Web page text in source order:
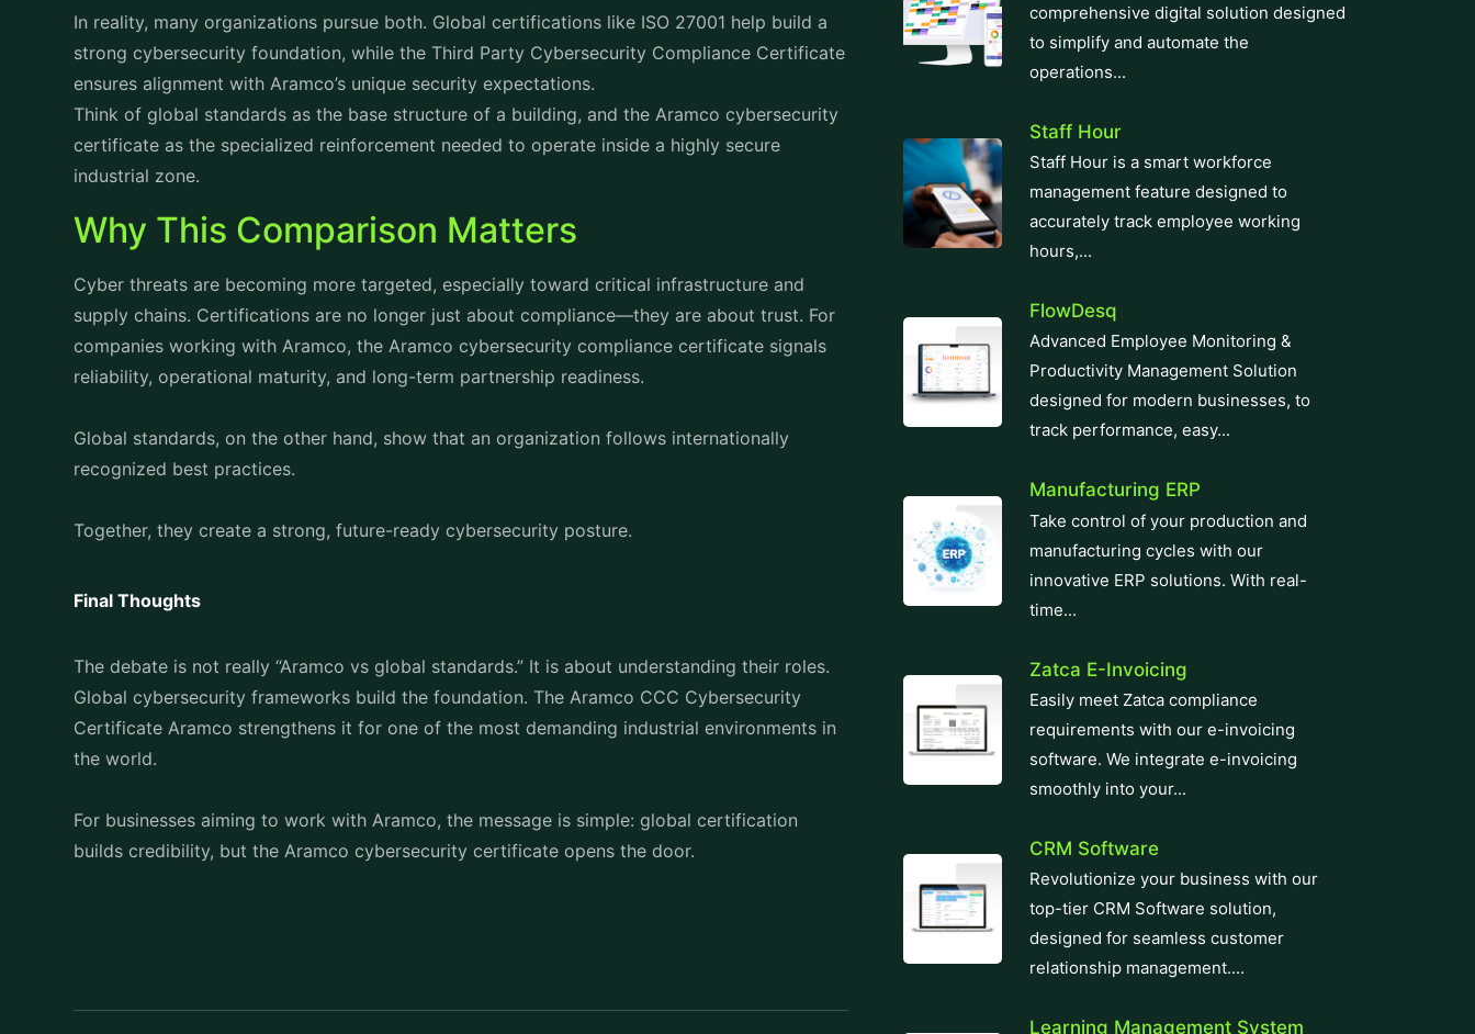
In reality, many organizations pursue both. Global certifications like ISO 27001 help build a
strong cybersecurity foundation, while the Third Party Cybersecurity Compliance Certificate
ensures alignment with Aramco’s unique security expectations.
Think of global standards as the base structure of a building, and the Aramco cybersecurity
certificate as the specialized reinforcement needed to operate inside a highly secure
industrial zone.
Why This Comparison Matters
Cyber threats are becoming more targeted, especially toward critical infrastructure and
supply chains. Certifications are no longer just about compliance—they are about trust. For
companies working with Aramco, the Aramco cybersecurity compliance certificate signals
reliability, operational maturity, and long-term partnership readiness.
Global standards, on the other hand, show that an organization follows internationally
recognized best practices.
Together, they create a strong, future-ready cybersecurity posture.
Final Thoughts
The debate is not really “Aramco vs global standards.” It is about understanding their roles.
Global cybersecurity frameworks build the foundation. The Aramco CCC Cybersecurity
Certificate Aramco strengthens it for one of the most demanding industrial environments in
the world.
For businesses aiming to work with Aramco, the message is simple: global certification
builds credibility, but the Aramco cybersecurity certificate opens the door.
comprehensive digital solution designed
to simplify and automate the
operations...
Staff Hour
Staff Hour is a smart workforce
management feature designed to
accurately track employee working
hours,...
FlowDesq
Advanced Employee Monitoring &
Productivity Management Solution
designed for modern businesses, to
track performance, easy...
Manufacturing ERP
Take control of your production and
manufacturing cycles with our
innovative ERP solutions. With real-
time...
Zatca E-Invoicing
Easily meet Zatca compliance
requirements with our e-invoicing
software. We integrate e-invoicing
smoothly into your...
CRM Software
Revolutionize your business with our
top-tier CRM Software solution,
designed for seamless customer
relationship management....
Learning Management System